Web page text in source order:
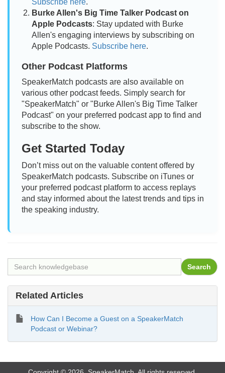
Subscribe here.
Burke Allen's Big Time Talker Podcast on
Apple Podcasts: Stay updated with Burke
Allen's engaging interviews by subscribing on
Apple Podcasts. Subscribe here.
Other Podcast Platforms
SpeakerMatch podcasts are also available on
various other podcast feeds. Simply search for
"SpeakerMatch" or "Burke Allen's Big Time Talker
Podcast" on your preferred podcast app to find and
subscribe to the show.
Get Started Today
Don’t miss out on the valuable content offered by
SpeakerMatch podcasts. Subscribe on iTunes or
your preferred podcast platform to access replays
and stay informed about the latest trends and tips in
the speaking industry.
Related Articles
How Can I Become a Guest on a SpeakerMatch
Podcast or Webinar?